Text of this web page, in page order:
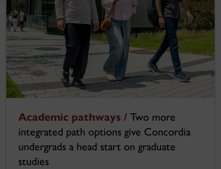
Academic pathways / Two more
integrated path options give Concordia
undergrads a head start on graduate
studies